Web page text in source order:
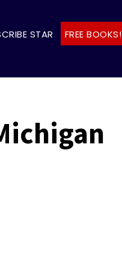
STAR FREE BOOKS!